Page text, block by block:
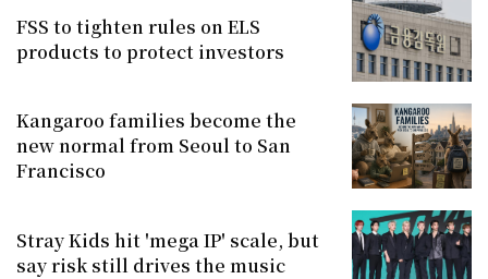
FSS to tighten rules on ELS
products to protect investors
Kangaroo families become the
new normal from Seoul to San
Francisco
Stray Kids hit 'mega IP' scale, but
say risk still drives the music